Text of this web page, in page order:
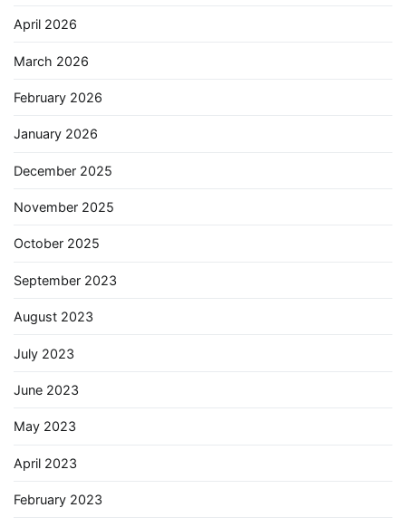
April 2026
March 2026
February 2026
January 2026
December 2025
November 2025
October 2025
September 2023
August 2023
July 2023
June 2023
May 2023
April 2023
February 2023